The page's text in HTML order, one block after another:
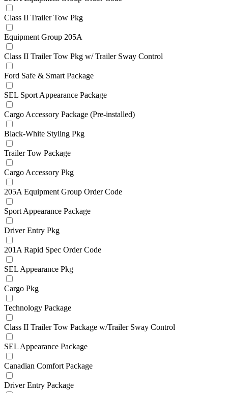
Class II Trailer Tow Pkg
Equipment Group 205A
Class II Trailer Tow Pkg w/ Trailer Sway Control
Ford Safe & Smart Package
SEL Sport Appearance Package
Cargo Accessory Package (Pre-installed)
Black-White Styling Pkg
Trailer Tow Package
Cargo Accessory Pkg
205A Equipment Group Order Code
Sport Appearance Package
Driver Entry Pkg
201A Rapid Spec Order Code
SEL Appearance Pkg
Cargo Pkg
Technology Package
Class II Trailer Tow Package w/Trailer Sway Control
SEL Appearance Package
Canadian Comfort Package
Driver Entry Package